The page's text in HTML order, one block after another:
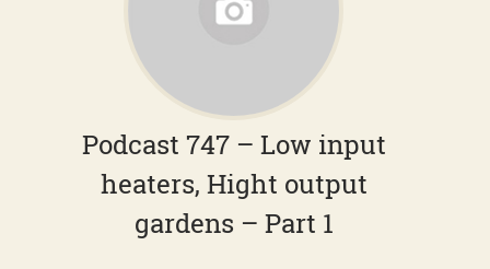
Podcast 747 – Low input
heaters, Hight output
gardens – Part 1